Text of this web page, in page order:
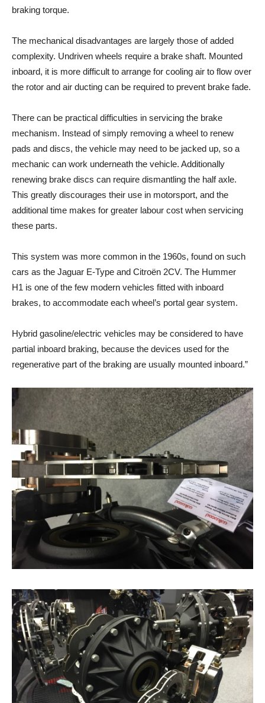
braking torque.
The mechanical disadvantages are largely those of added
complexity. Undriven wheels require a brake shaft. Mounted
inboard, it is more difficult to arrange for cooling air to flow over
the rotor and air ducting can be required to prevent brake fade.
There can be practical difficulties in servicing the brake
mechanism. Instead of simply removing a wheel to renew
pads and discs, the vehicle may need to be jacked up, so a
mechanic can work underneath the vehicle. Additionally
renewing brake discs can require dismantling the half axle.
This greatly discourages their use in motorsport, and the
additional time makes for greater labour cost when servicing
these parts.
This system was more common in the 1960s, found on such
cars as the Jaguar E-Type and Citroën 2CV. The Hummer
H1 is one of the few modern vehicles fitted with inboard
brakes, to accommodate each wheel’s portal gear system.
Hybrid gasoline/electric vehicles may be considered to have
partial inboard braking, because the devices used for the
regenerative part of the braking are usually mounted inboard.”